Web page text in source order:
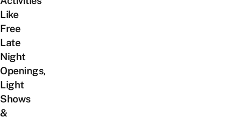
Like
Free
Late
Night
Openings,
Light
Shows
&